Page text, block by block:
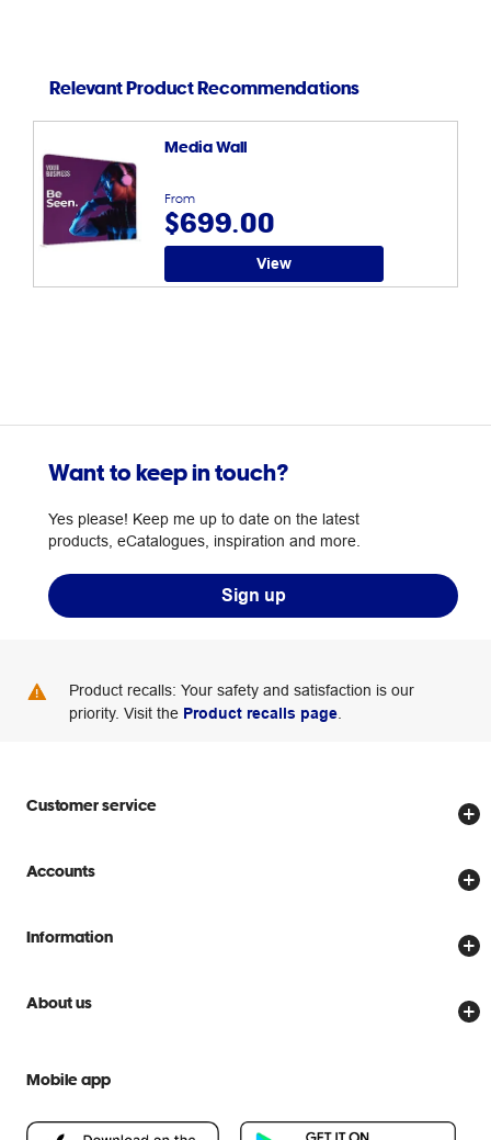
Relevant Product Recommendations
From
$699.00
Media Wall
View
Want to keep in touch?
Yes please! Keep me up to date on the latest
products, eCatalogues, inspiration and more.
Sign up
Product recalls: Your safety and satisfaction is our
priority. Visit the Product recalls page
Customer service
Store locator
Delivery options
Scam warnings
Help centre
Accounts
Create account
Officeworks for Business
Information
Price Beat Guarantee
About us
People & Planet Positive
Mobile app